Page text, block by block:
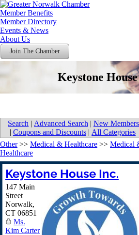
Member Benefits
Member Directory
Events & News
About Us
Join The Chamber
Keystone
Search | Advanced Search | New Members
| Coupons and Discounts | All Categories
Other>> Medical & Healthcare >> Medical
Healthcare
Keystone House Inc.
147 Main
Street
Norwalk,
CT 06851
Ms.
Kim Carter